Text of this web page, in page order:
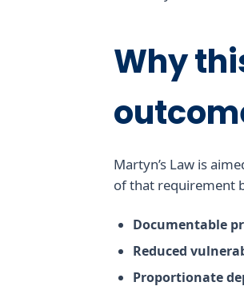
Why
Martyn’s Law is
of that requirement
Documentable
Reduced
Proportionate